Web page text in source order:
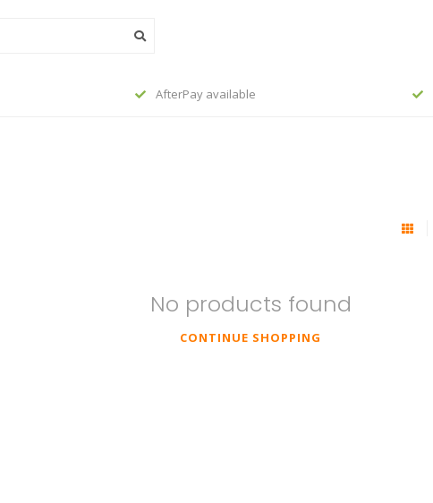
AfterPay available
No products found
CONTINUE SHOPPING